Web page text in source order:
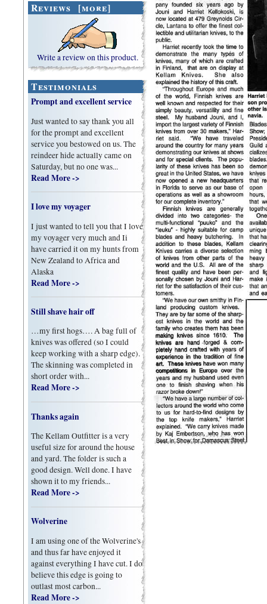
Reviews [more]
Write a review on this product.
Testimonials
Prompt and excellent service
Just wanted to say thank you all
for the prompt and excellent
service you bestowed on us. The
reindeer hide actually came on
Saturday, but no one was...
Read More ->
I love my voyager
I just wanted to tell you that I love
my voyager very much and Ii
have carried it on my hunts from
New Zealand to Africa and
Alaska
Read More ->
Still shave hair off
…my first hogs…. A bag full of
knives was offered (so I could
keep working with a sharp edge).
The skinning was completed in
short order with...
Read More ->
Thanks again
The Kellam Outfitter is a very
useful size for around the house
and yard. The folder is such a
good design. Well done. I have
shown it to my friends...
Read More ->
Wolverine
I am using one of the Wolverine's
and thus far have enjoyed it
against everything I have cut. I do
believe this edge is going to
outlast most carbon...
Read More ->